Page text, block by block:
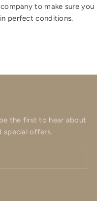
to make sure you
perfect conditions.
1
item 2
item 3
item 4
the first to hear about
special offers.